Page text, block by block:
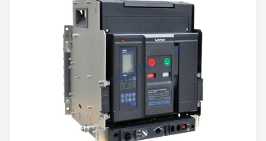
AC1140, AC1380, AC1500. Available in 3P, 4P.
Rated limit short-circuit breaking capacity:
60kA, 75kA, 85kA, 100kA. Certifications: CCC,
CB, CE, TUV.